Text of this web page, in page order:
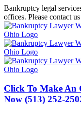
Skip
to
content
Bankruptcy legal
offices. Please contact
Facebook
LinkedIn
Click To Make An
Now (513) 252-